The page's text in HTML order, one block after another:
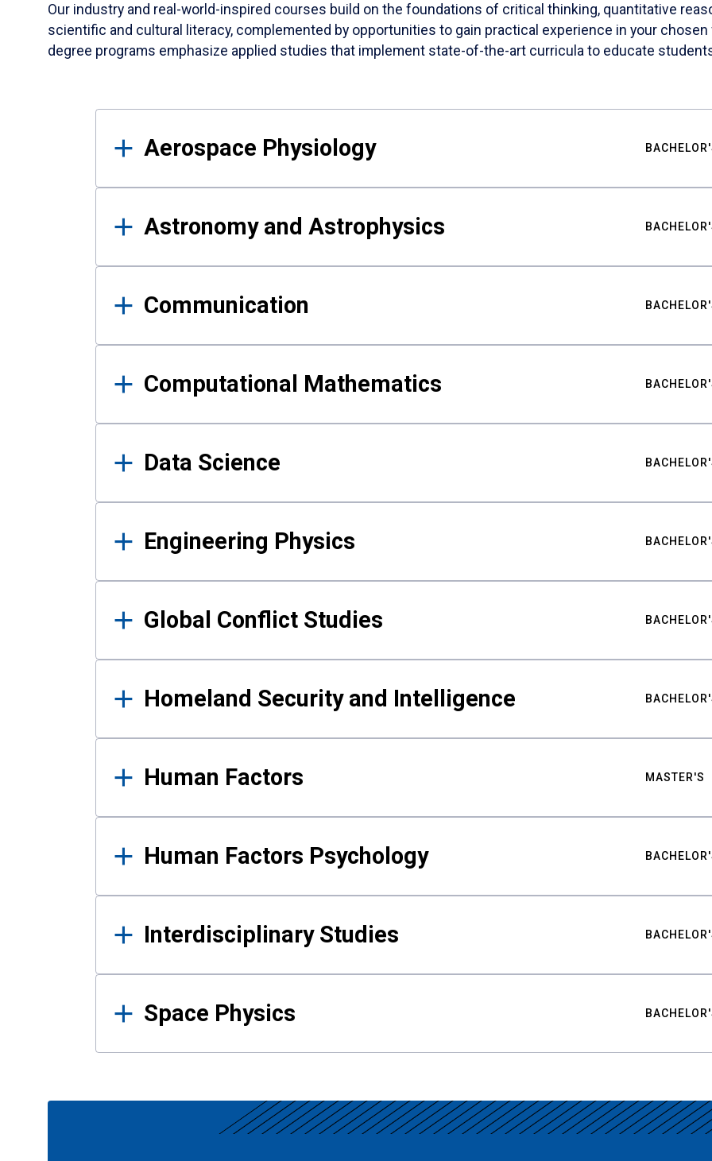
Our industry and real-world-inspired courses build on the foundations of critical thinking, quantitative
scientific and cultural literacy, complemented by opportunities to gain practical experience in your
degree programs emphasize applied studies that implement state-of-the-art curricula to educate
Results
Aerospace Physiology
Astronomy and Astrophysics
Communication
Computational Mathematics
Data Science
Engineering Physics
Global Conflict Studies
Homeland Security and Intelligence
Human Factors MASTER'S
Human Factors Psychology
Interdisciplinary Studies
Space Physics